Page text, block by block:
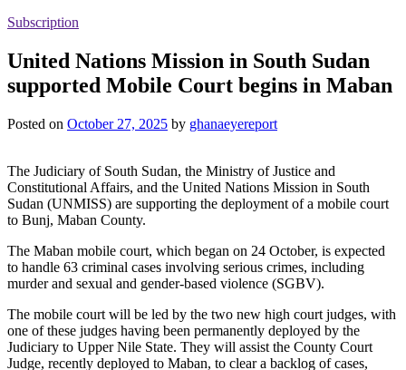
Subscription
United Nations Mission in South Sudan
supported Mobile Court begins in Maban
Posted on October 27, 2025 by ghanaeyereport
The Judiciary of South Sudan, the Ministry of Justice and
Constitutional Affairs, and the United Nations Mission in South
Sudan (UNMISS) are supporting the deployment of a mobile court
to Bunj, Maban County.
The Maban mobile court, which began on 24 October, is expected
to handle 63 criminal cases involving serious crimes, including
murder and sexual and gender-based violence (SGBV).
The mobile court will be led by the two new high court judges, with
one of these judges having been permanently deployed by the
Judiciary to Upper Nile State. They will assist the County Court
Judge, recently deployed to Maban, to clear a backlog of cases,